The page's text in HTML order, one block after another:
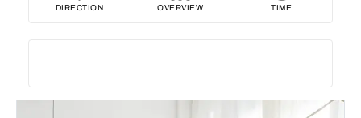
DIRECTION OVERVIEW TIME